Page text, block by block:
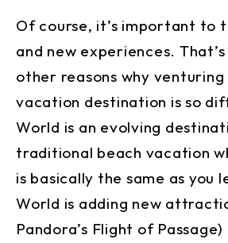
Of course, it’s important to
and new experiences.
other reasons why venturing
vacation destination is so
World is an evolving
traditional beach vacation
is basically the same as you
World is adding new
Pandora’s Flight of